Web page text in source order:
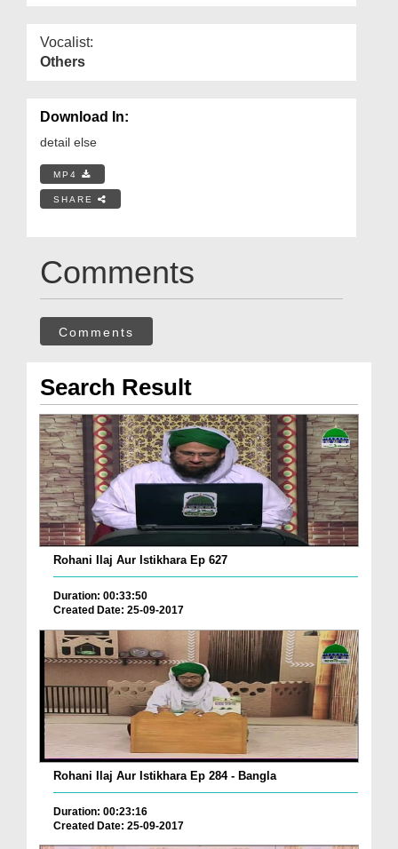
Vocalist:
Others
Download In:
detail else
MP4
SHARE
Comments
Comments
Search Result
Rohani Ilaj Aur Istikhara Ep 627
Duration: 00:33:50
Created Date: 25-09-2017
Rohani Ilaj Aur Istikhara Ep 284 - Bangla
Duration: 00:23:16
Created Date: 25-09-2017